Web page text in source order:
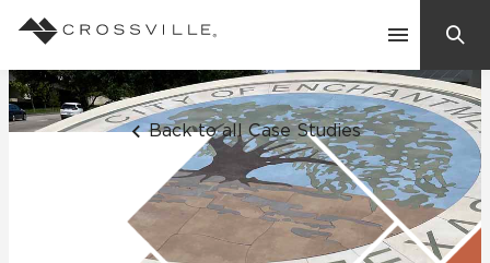
Contact Us
Back to all Case Studies
Search